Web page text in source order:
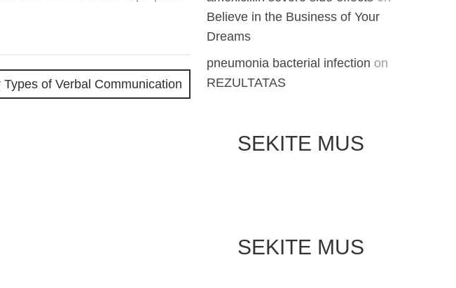
Types of Verbal Communication
Believe in the Business of Your
Dreams
pneumonia bacterial infection on
REZULTATAS
SEKITE MUS
SEKITE MUS